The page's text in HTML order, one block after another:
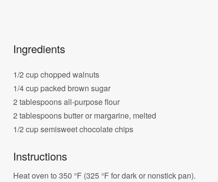
Ingredients
1/2 cup chopped walnuts
1/4 cup packed brown sugar
2 tablespoons all-purpose flour
2 tablespoons butter or margarine, melted
1/2 cup semisweet chocolate chips
Instructions
Heat oven to 350 °F (325 °F for dark or nonstick pan).